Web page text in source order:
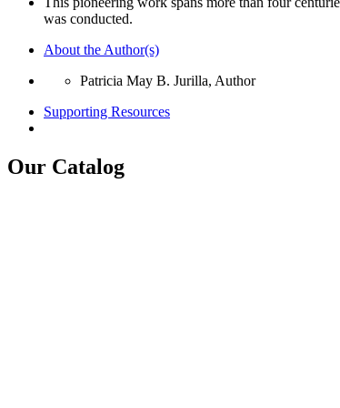
was conducted.
About the Author(s)
Patricia May B. Jurilla, Author
Supporting Resources
Our Catalog